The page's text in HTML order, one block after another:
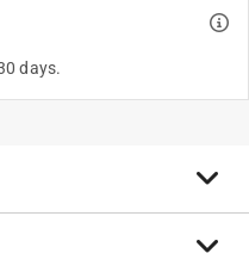
days.
now. There is an